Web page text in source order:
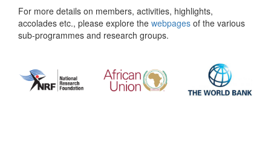
For more details on members, activities, highlights,
accolades etc., please explore the webpages of the various
sub-programmes and research groups.